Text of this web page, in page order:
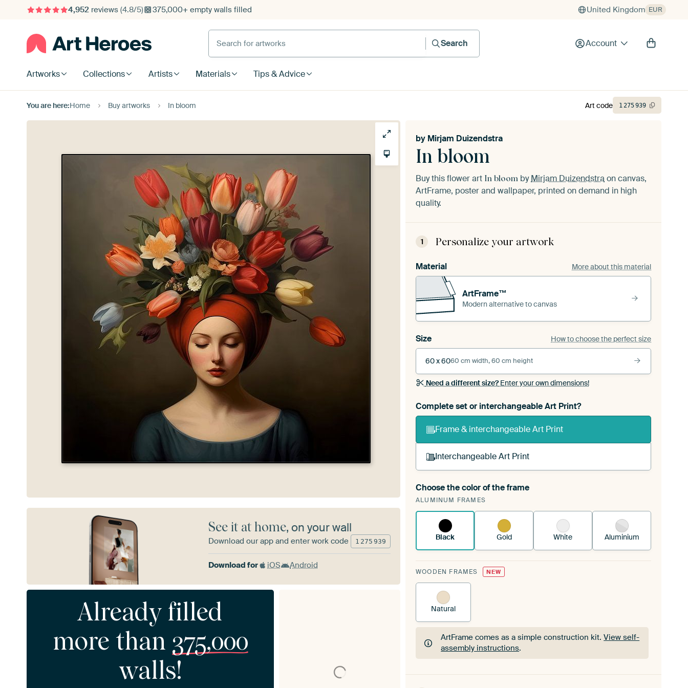
4,952reviews (4.8/5) 375,000+ empty walls filled United Kingdom EUR
Search for artworks
Search
Account
Artworks Collections Artists Materials Tips & Advice
You are here:Home Buy artworks In bloom
In bloom
by Mirjam Duizendstra
Buy this flower art In bloom byMirjam Duizendstra on canvas,
ArtFrame, poster and wallpaper, printed on demand in high
quality.
1 Personalize your artwork
Material More about this material
ArtFrame™
Modern alternative to canvas
Size How to choose the perfect size
60 x 6060 cm width, 60 cm height
Need a different size?Enter your own dimensions!
Complete set or interchangeable Art Print?
Frame & interchangeable Art Print
Interchangeable Art Print
A changeable Art Print is stretched into your existing
ArtFrame™See how it works.
Choose the color of the frame
ALUMINUM FRAMES
Black Gold White Aluminium
WOODEN FRAMES NEW
Natural
ArtFrame comes as a simple construction kit.View self-
assembly instructions.
ArtFrame comes as a simple construction kit.View self-
Art code 1275939
See it at home, on your wall
Download our app and enter work code 1 275 939
Download for iOS Android
Already filled
more than 375,000
walls!